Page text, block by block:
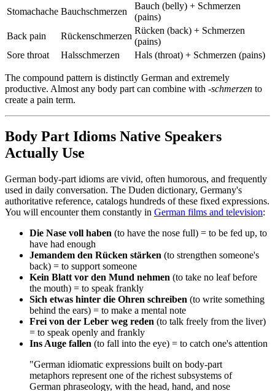
Stomachache Bauchschmerzen
Bauch (belly) + Schmerzen
(pains)
Back pain
Rückenschmerzen
Rücken (back) + Schmerzen
(pains)
Sore throat
Halsschmerzen Hals (throat) + Schmerzen (pains)
The compound pattern is distinctly German and extremely
productive. Almost any body part can combine with -schmerzen to
create a pain term.
Body Part Idioms Native Speakers
Actually Use
German body-part idioms are vivid, often humorous, and frequently
used in daily conversation. The Duden dictionary, Germany's
authoritative reference, catalogs hundreds of these fixed expressions.
You will encounter them constantly in German films and television:
Die Nase voll haben (to have the nose full) = to be fed up, to
have had enough
Jemandem den Rücken stärken (to strengthen someone's
back) = to support someone
Kein Blatt vor den Mund nehmen (to take no leaf before
the mouth) = to speak frankly
Sich etwas hinter die Ohren schreiben (to write something
behind the ears) = to make a mental note
Frei von der Leber weg reden (to talk freely from the liver)
= to speak openly and frankly
Ins Auge fallen (to fall into the eye) = to catch one's attention
"German idiomatic expressions built on body-part
metaphors represent one of the richest subsystems of
German phraseology, with the head, hand, and nose